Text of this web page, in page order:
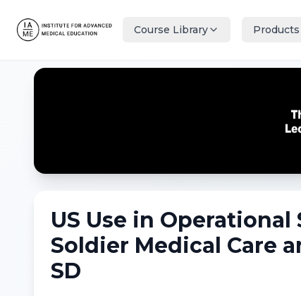
Course Library Products
US Use in
Soldier Medical Care
SD